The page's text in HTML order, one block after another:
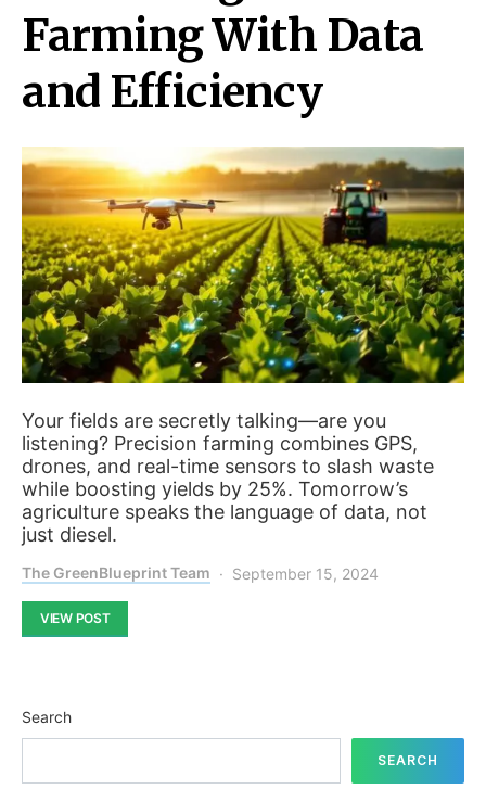
Farming With Data
and Efficiency
Your fields are secretly talking—are you
listening? Precision farming combines GPS,
drones, and real-time sensors to slash waste
while boosting yields by 25%. Tomorrow’s
agriculture speaks the language of data, not
just diesel.
The GreenBlueprint Team September 15, 2024
VIEW POST
Search
SEARCH